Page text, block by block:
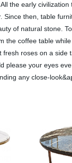
the early
then, table
of natural stone.
the coffee table
roses on a
please your eyes
any close-